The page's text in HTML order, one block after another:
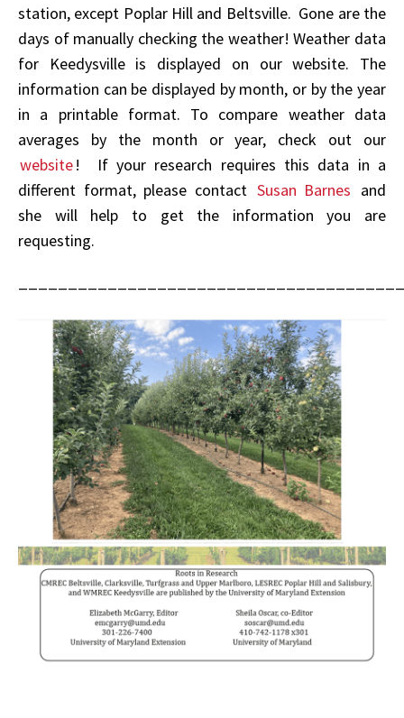
station, except Poplar Hill and Beltsville. Gone are the
days of manually checking the weather! Weather data
for Keedysville is displayed on our website. The
information can be displayed by month, or by the year
in a printable format. To compare weather data
averages by the month or year, check out our
website! If your research requires this data in a
different format, please contact Susan Barnes and
she will help to get the information you are
requesting.